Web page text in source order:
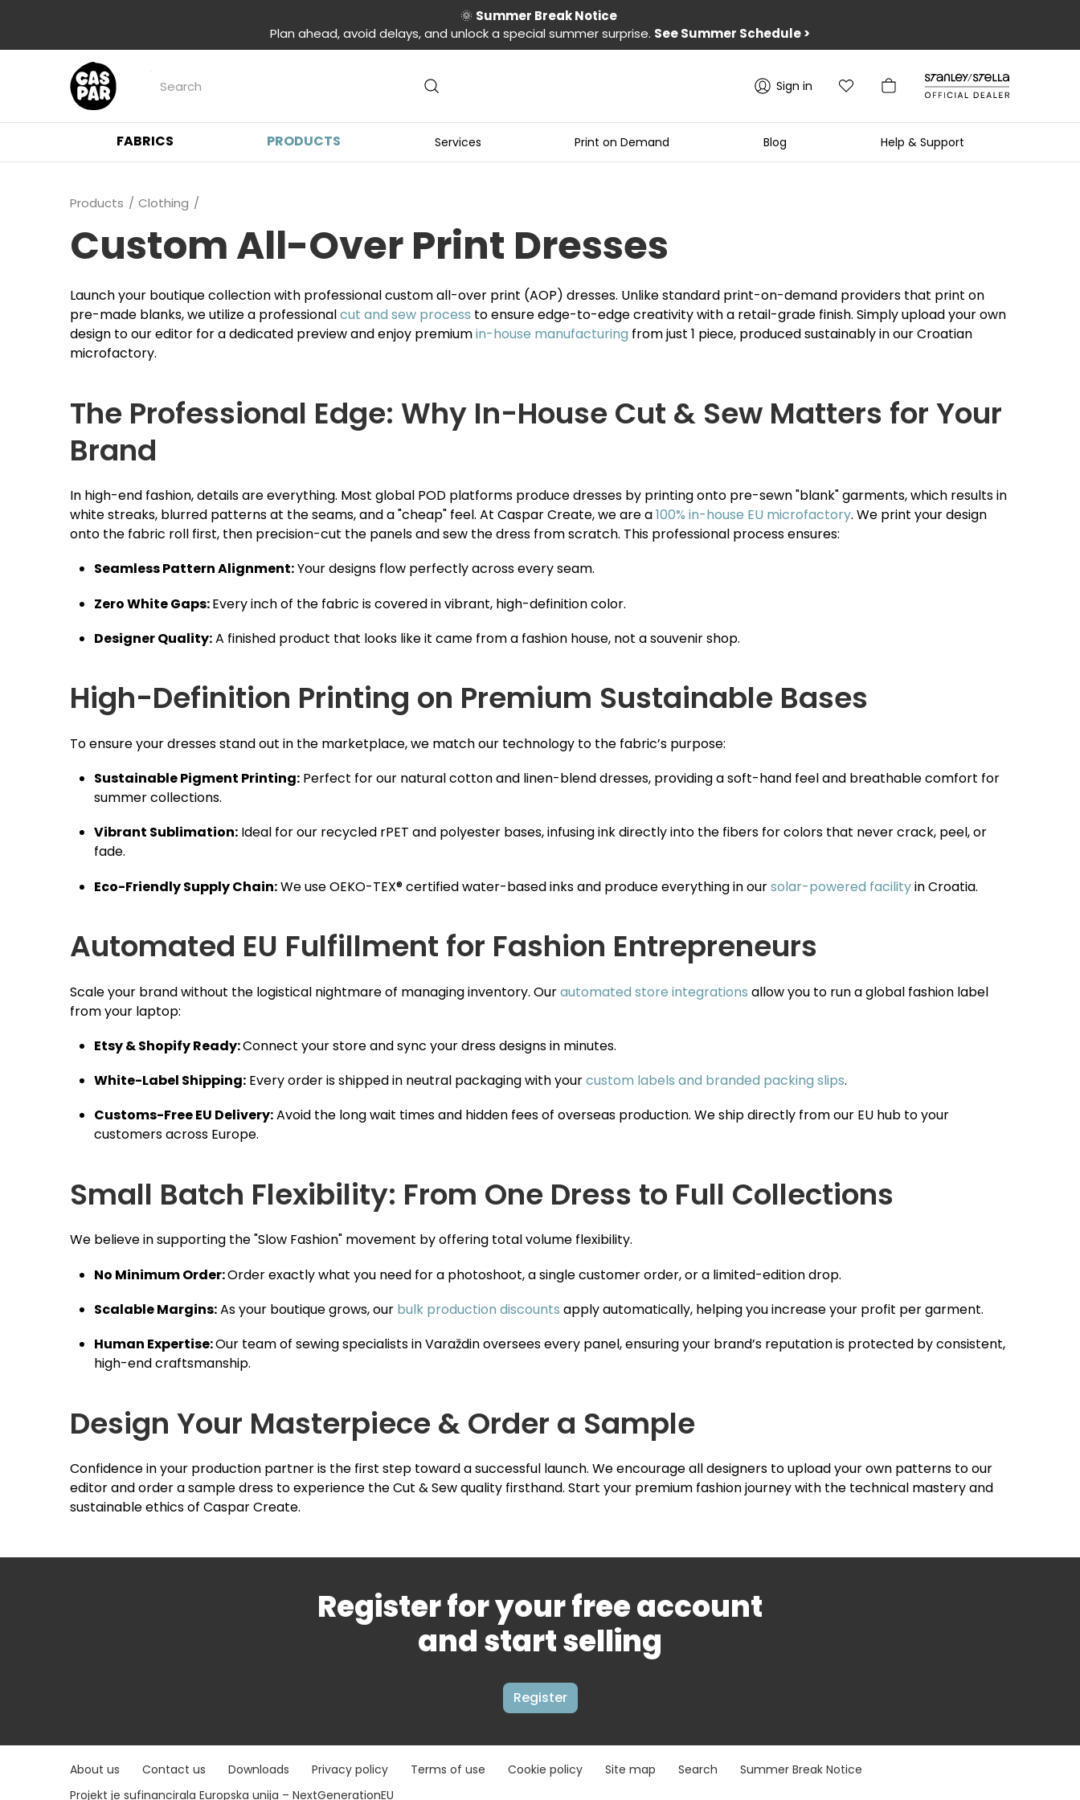
🌞 Summer Break Notice
Plan ahead, avoid delays, and unlock a special summer surprise. See Summer Schedule>
Sign in
FABRICS PRODUCTS Services Print on Demand Blog Help & Support
Products Clothing
Custom All-Over Print Dresses
Launch your boutique collection with professional custom all-over print (AOP) dresses. Unlike standard print-on-demand providers that print on
pre-made blanks, we utilize a professionalcut and sew process to ensure edge-to-edge creativity with a retail-grade finish. Simply upload your own
design to our editor for a dedicated preview and enjoy premiumin-house manufacturing from just 1 piece, produced sustainably in our Croatian
microfactory.
The Professional Edge: Why In-House Cut & Sew Matters for Your
Brand
In high-end fashion, details are everything. Most global POD platforms produce dresses by printing onto pre-sewn "blank" garments, which results in
white streaks, blurred patterns at the seams, and a "cheap" feel. At Caspar Create, we are a100% in-house EU microfactory. We print your design
onto the fabric roll first, then precision-cut the panels and sew the dress from scratch. This professional process ensures:
Seamless Pattern Alignment:Your designs flow perfectly across every seam.
Zero White Gaps:Every inch of the fabric is covered in vibrant, high-definition color.
Designer Quality:A finished product that looks like it came from a fashion house, not a souvenir shop.
High-Definition Printing on Premium Sustainable Bases
To ensure your dresses stand out in the marketplace, we match our technology to the fabric’s purpose:
Sustainable Pigment Printing: Perfect for our natural cotton and linen-blend dresses, providing a soft-hand feel and breathable comfort for
summer collections.
Vibrant Sublimation: Ideal for our recycled rPET and polyester bases, infusing ink directly into the fibers for colors that never crack, peel, or
fade.
Eco-Friendly Supply Chain:We use OEKO-TEX® certified water-based inks and produce everything in oursolar-powered facilityin Croatia.
Automated EU Fulfillment for Fashion Entrepreneurs
Scale your brand without the logistical nightmare of managing inventory. Ourautomated store integrations allow you to run a global fashion label
from your laptop:
Etsy & Shopify Ready:Connect your store and sync your dress designs in minutes.
White-Label Shipping: Every order is shipped in neutral packaging with yourcustom labels and branded packing slips.
Customs-Free EU Delivery:Avoid the long wait times and hidden fees of overseas production. We ship directly from our EU hub to your
customers across Europe.
Small Batch Flexibility: From One Dress to Full Collections
We believe in supporting the "Slow Fashion" movement by offering total volume flexibility.
No Minimum Order:Order exactly what you need for a photoshoot, a single customer order, or a limited-edition drop.
Scalable Margins:As your boutique grows, our bulk production discounts apply automatically, helping you increase your profit per garment.
Human Expertise:Our team of sewing specialists in Varaždin oversees every panel, ensuring your brand’s reputation is protected by consistent,
high-end craftsmanship.
Design Your Masterpiece & Order a Sample
Confidence in your production partner is the first step toward a successful launch. We encourage all designers to upload your own patterns to our
editor and order a sample dress to experience the Cut & Sew quality firsthand. Start your premium fashion journey with the technical mastery and
sustainable ethics of Caspar Create.
Register for your free account
and start selling
Register
About us Contact us Downloads Privacy policy Terms of use Cookie policy Site map Search
Summer Break Notice
Projekt je sufinancirala Europska unija – NextGenerationEU